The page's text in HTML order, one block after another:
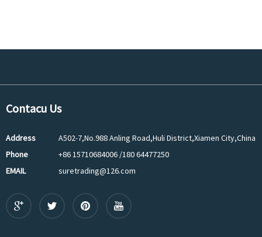
Contacu Us
Address
A502-7,No.988 Anling Road,Huli District,Xiamen City,China
Phone
+86 15710684006 /180 64477250
EMAIL
suretrading@126.com